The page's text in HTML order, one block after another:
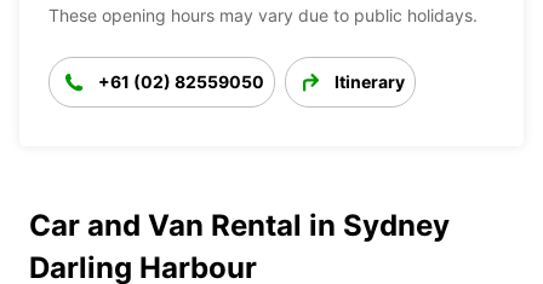
These opening hours may vary due to public holidays.
+61 (02) 82559050 Itinerary
Car and Van Rental in Sydney
Darling Harbour